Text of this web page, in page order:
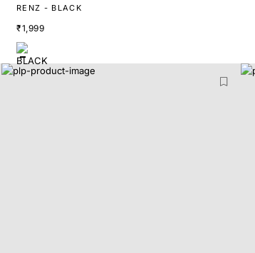
T
RENZ - BLACK
₹1,999